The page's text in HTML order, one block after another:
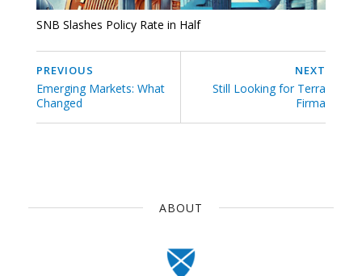
SNB Slashes Policy Rate in Half
NEXT
Still Looking for Terra
Firma
PREVIOUS
Emerging Markets: What
Changed
ABOUT